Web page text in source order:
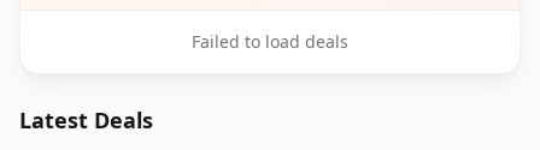
Failed to load deals
Latest Deals